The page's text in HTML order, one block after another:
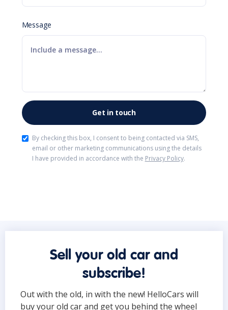
Message
By checking this box, I consent to being contacted via SMS,
email or other marketing communications using the details
I have provided in accordance with the Privacy Policy.
Sell your old car and
subscribe!
Out with the old, in with the new! HelloCars will
buy your old car and get you behind the wheel